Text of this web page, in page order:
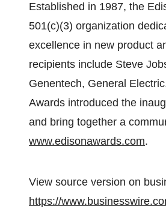
Established in 1987, the
501(c)(3) organization
excellence in new product
recipients include Steve
Genentech, General
Awards introduced the
and bring together a
www.edisonawards.com.
View source version on
https://